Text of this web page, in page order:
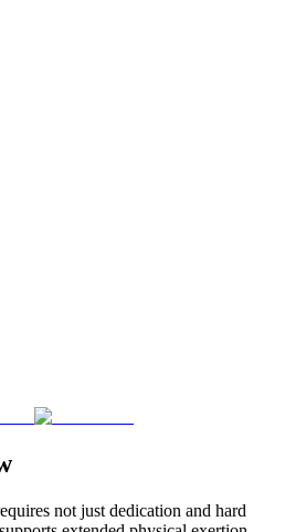
not just dedication and hard